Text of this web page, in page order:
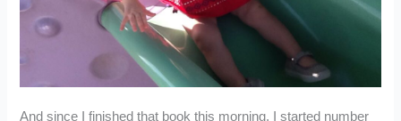
And since I finished that book this morning, I started number